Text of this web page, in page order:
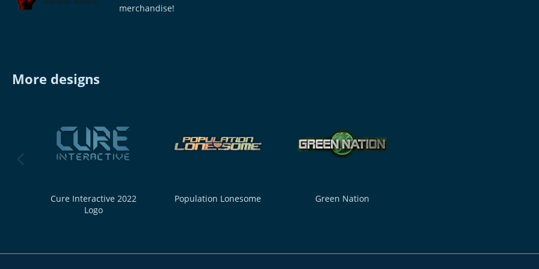
merchandise!
More designs
previous image
Cure Interactive 2022
Logo
Population Lonesome Green Nation